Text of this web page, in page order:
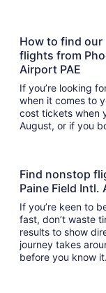
How to find our
flights from
Airport PAE
If you’re looking
when it comes to
cost tickets when
August, or if you
Find nonstop
Paine Field Intl.
If you’re keen to
fast, don’t waste
results to show
journey takes around hour(s) min(s) – so you’ll
before you know it.